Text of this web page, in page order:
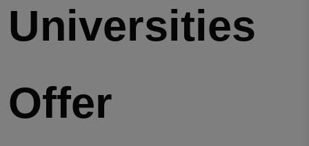
Universities
Offer